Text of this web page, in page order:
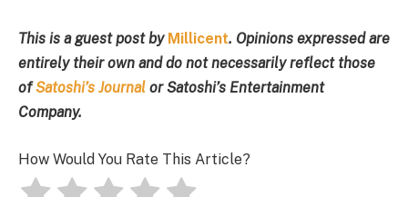
This is a guest post by Millicent. Opinions expressed are
entirely their own and do not necessarily reflect those
ofSatoshi’s Journal or Satoshi’s Entertainment
Company.
How Would You Rate This Article?